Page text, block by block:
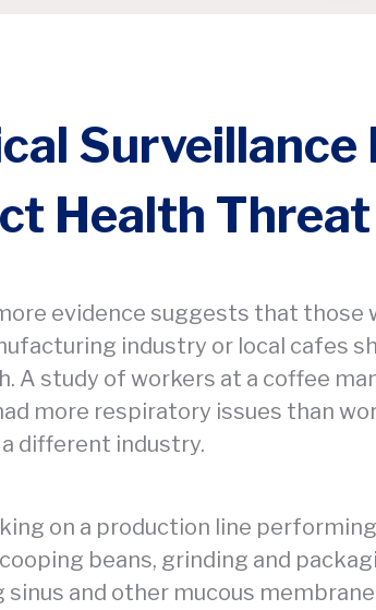
Surveillance
Health
evidence suggests that those
industry or local cafes
A study of workers at a coffee
more respiratory issues than
different industry.
on a production line
beans, grinding and
sinus and other mucous